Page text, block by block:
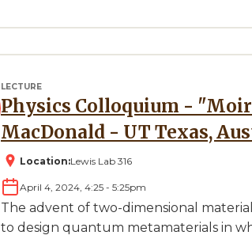
LECTURE
Physics Colloquium - "Moiré Materials" Presented by A.H.
MacDonald - UT Texas,
Location:Lewis Lab 316
April 4, 2024, 4:25 - 5:25pm
The advent of two-dimensional
to design quantum metamaterials in